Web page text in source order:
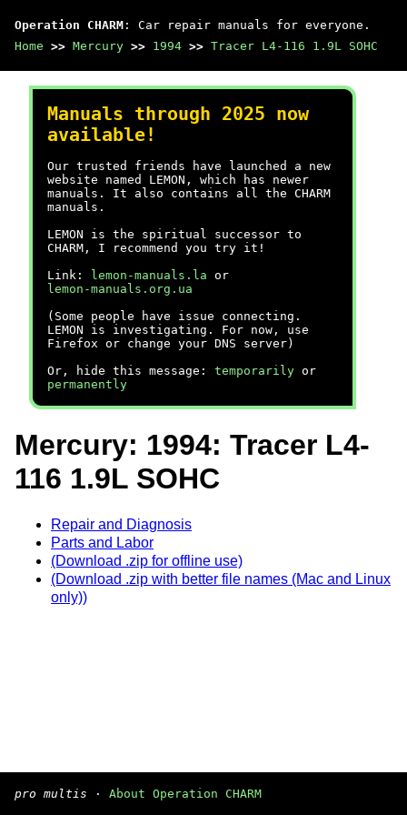
Operation CHARM : Car repair manuals for everyone.
Home >> Mercury >> 1994 >> Tracer L4-116 1.9L SOHC
Manuals through 2025 now
available!
Our trusted friends have launched a new
website named LEMON, which has newer
manuals. It also contains all the CHARM
manuals.
LEMON is the spiritual successor to
CHARM, I recommend you try it!
Link:
lemon-manuals.la or
lemon-manuals.org.ua
(Some people have issue connecting.
LEMON is investigating. For now, use
Firefox or change your DNS server)
Or, hide this message: temporarily or
permanently
Mercury: 1994: Tracer L4-
116 1.9L SOHC
Repair and Diagnosis
Parts and Labor
(Download .zip for offline use)
(Download .zip with better file names (Mac and Linux
only))
pro multis · About Operation CHARM